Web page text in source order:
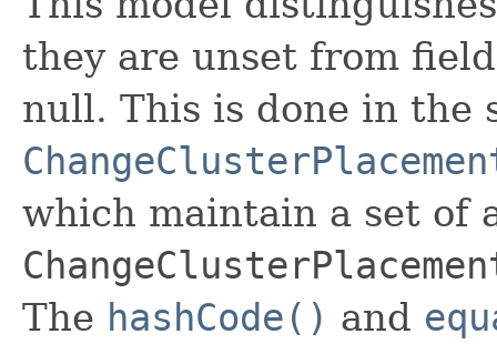
they are unset from
null. This is done in the
which maintain a set of
The hashCode() and